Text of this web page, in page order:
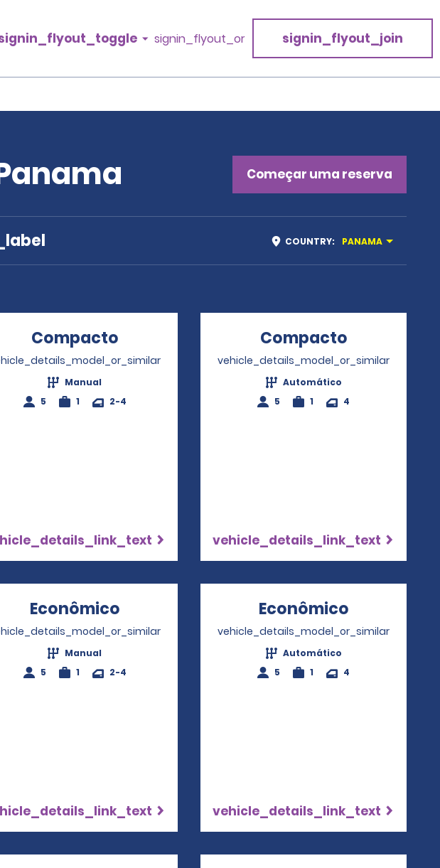
signin_flyout_or signin_flyout_join
Começar uma reserva
COUNTRY: PANAMA
window
Compacto Opens in a new window
Manual
5
1 2-4
Compacto
vehicle_details_model_or_similar
Automático
5
1 4
vehicle_details_link_text
window
Econômico Opens in a new window
Manual
5
1 2-4
Econômico
vehicle_details_model_or_similar
Automático
5
1 4
vehicle_details_link_text